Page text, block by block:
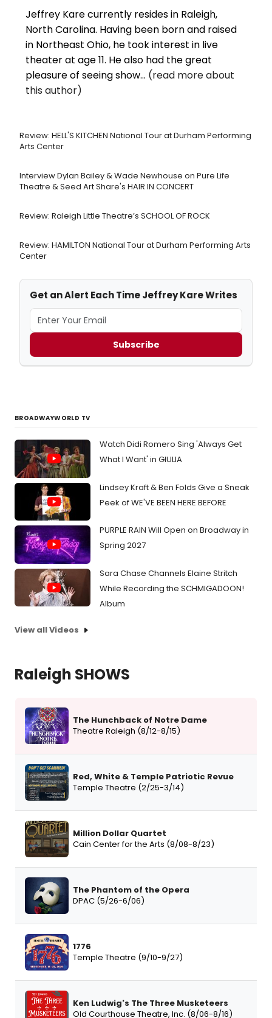
Jeffrey Kare currently resides in Raleigh,
North Carolina. Having been born and raised
in Northeast Ohio, he took interest in live
theater at age 11. He also had the great
pleasure of seeing show... (read more about
this author)
Review: HELL'S KITCHEN National Tour at Durham Performing
Arts Center
Interview Dylan Bailey & Wade Newhouse on Pure Life
Theatre & Seed Art Share's HAIR IN CONCERT
Review: Raleigh Little Theatre’s SCHOOL OF ROCK
Review: HAMILTON National Tour at Durham Performing Arts
Center
Get an Alert Each Time Jeffrey Kare Writes
Subscribe
BROADWAYWORLD TV
Watch Didi Romero Sing 'Always Get
What I Want' in GIULIA
Lindsey Kraft & Ben Folds Give a Sneak
Peek of WE'VE BEEN HERE BEFORE
PURPLE RAIN Will Open on Broadway in
Spring 2027
Sara Chase Channels Elaine Stritch
While Recording the SCHMIGADOON!
Album
View all Videos
Raleigh SHOWS
The Hunchback of Notre Dame
Theatre Raleigh (8/12-8/15)
Red, White & Temple Patriotic Revue
Temple Theatre (2/25-3/14)
Million Dollar Quartet
Cain Center for the Arts (8/08-8/23)
The Phantom of the Opera
DPAC (5/26-6/06)
1776
Temple Theatre (9/10-9/27)
Ken Ludwig's The Three Musketeers
Old Courthouse Theatre, Inc. (8/06-8/16)